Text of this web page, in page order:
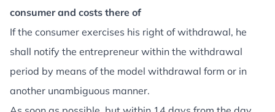
consumer and costs there of
If the consumer exercises his right of withdrawal, he
shall notify the entrepreneur within the withdrawal
period by means of the model withdrawal form or in
another unambiguous manner.